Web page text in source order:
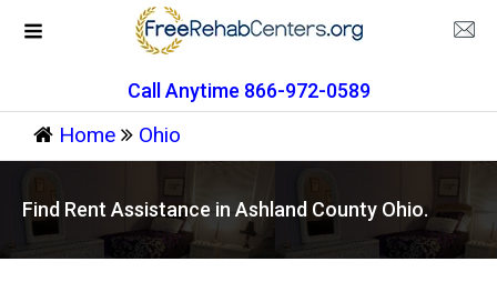
Call Anytime 866-972-0589
Home Ohio
Find Rent Assistance in Ashland County Ohio.